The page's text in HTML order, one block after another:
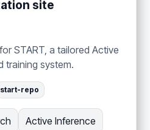
site
START, a tailored Active
training system.
start-repo
Active Inference